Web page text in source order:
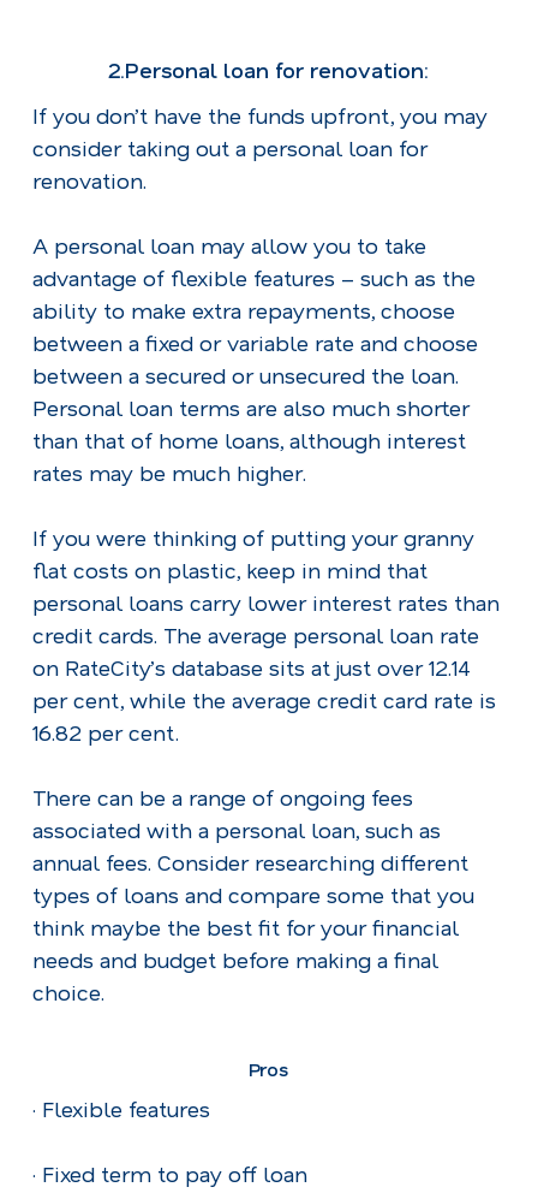
2.Personal loan for renovation:
If you don’t have the funds upfront, you may
consider taking out a personal loan for
renovation.
A personal loan may allow you to take
advantage of flexible features – such as the
ability to make extra repayments, choose
between a fixed or variable rate and choose
between a secured or unsecured the loan.
Personal loan terms are also much shorter
than that of home loans, although interest
rates may be much higher.
If you were thinking of putting your granny
flat costs on plastic, keep in mind that
personal loans carry lower interest rates than
credit cards. The average personal loan rate
on RateCity’s database sits at just over 12.14
per cent, while the average credit card rate is
16.82 per cent.
There can be a range of ongoing fees
associated with a personal loan, such as
annual fees. Consider researching different
types of loans and compare some that you
think maybe the best fit for your financial
needs and budget before making a final
choice.
Pros
· Flexible features
· Fixed term to pay off loan